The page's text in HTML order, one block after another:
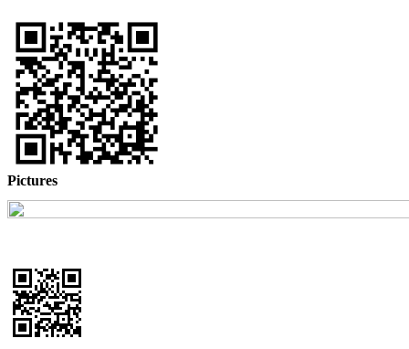
Pictures